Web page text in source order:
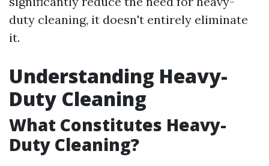
duty cleaning, it doesn't entirely eliminate
it.
Understanding Heavy-
Duty Cleaning
What Constitutes Heavy-
Duty Cleaning?